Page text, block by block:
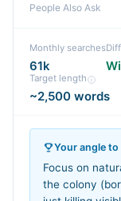
People Also Ask
Monthly searches
61k
Target length
~2,500 words
Your angle to
Focus on
the colony